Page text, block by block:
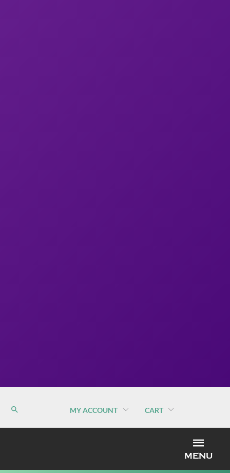
MY ACCOUNT CART
MENU